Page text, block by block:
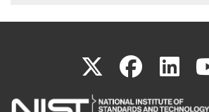
X(link
is
(link
is
is